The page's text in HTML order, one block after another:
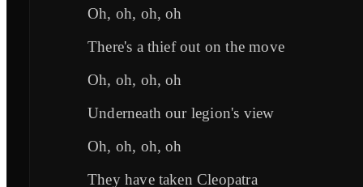
Oh, oh, oh, oh
There's a thief out on the move
Oh, oh, oh, oh
Underneath our legion's view
Oh, oh, oh, oh
They have taken Cleopatra